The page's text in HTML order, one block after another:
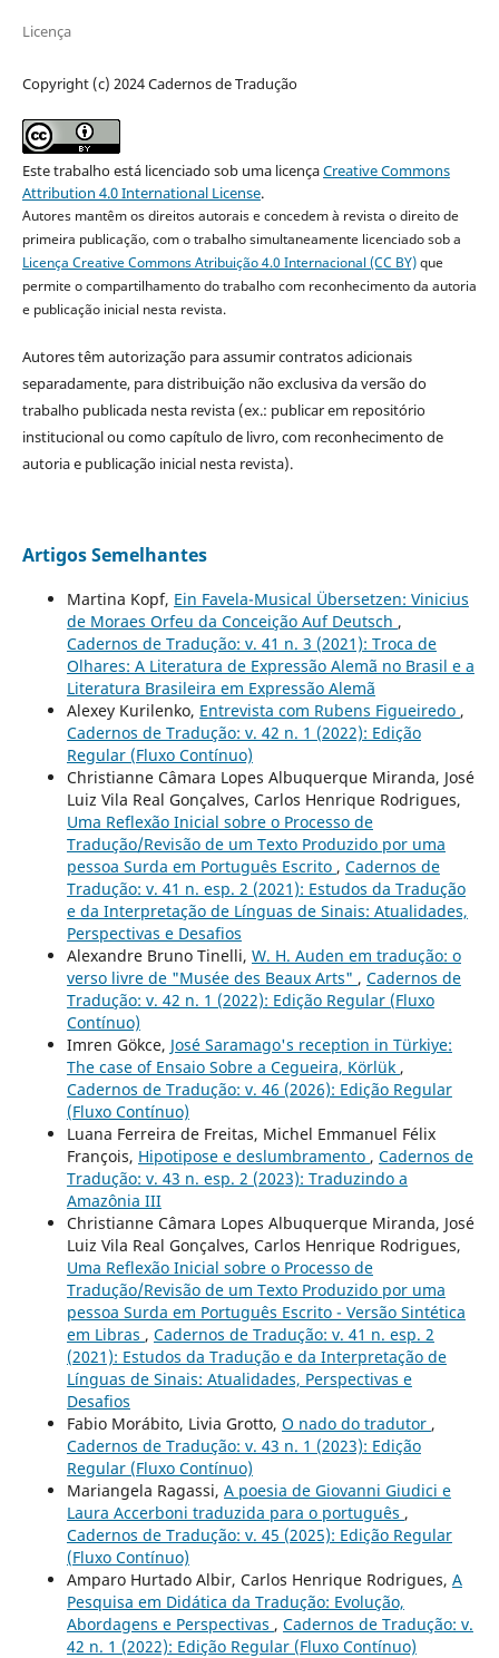
Licença
Copyright (c) 2024 Cadernos de Tradução
Este trabalho está licenciado sob uma licençaCreative Commons
Attribution 4.0 International License.
Autores mantêm os direitos autorais e concedem à revista o direito de
primeira publicação, com o trabalho simultaneamente licenciado sob a
Licença Creative Commons Atribuição 4.0 Internacional (CC BY)que
permite o compartilhamento do trabalho com reconhecimento da autoria
e publicação inicial nesta revista.
Autores têm autorização para assumir contratos adicionais
separadamente, para distribuição não exclusiva da versão do
trabalho publicada nesta revista (ex.: publicar em repositório
institucional ou como capítulo de livro, com reconhecimento de
autoria e publicação inicial nesta revista).
Artigos Semelhantes
Martina Kopf, Ein Favela-Musical Übersetzen: Vinicius
de Moraes Orfeu da Conceição Auf Deutsch ,
Cadernos de Tradução: v. 41 n. 3 (2021): Troca de
Olhares: A Literatura de Expressão Alemã no Brasil e a
Literatura Brasileira em Expressão Alemã
Alexey Kurilenko, Entrevista com Rubens Figueiredo ,
Cadernos de Tradução: v. 42 n. 1 (2022): Edição
Regular (Fluxo Contínuo)
Christianne Câmara Lopes Albuquerque Miranda, José
Luiz Vila Real Gonçalves, Carlos Henrique Rodrigues,
Uma Reflexão Inicial sobre o Processo de
Tradução/Revisão de um Texto Produzido por uma
pessoa Surda em Português Escrito , Cadernos de
Tradução: v. 41 n. esp. 2 (2021): Estudos da Tradução
e da Interpretação de Línguas de Sinais: Atualidades,
Perspectivas e Desafios
Alexandre Bruno Tinelli, W. H. Auden em tradução: o
verso livre de "Musée des Beaux Arts" , Cadernos de
Tradução: v. 42 n. 1 (2022): Edição Regular (Fluxo
Contínuo)
Imren Gökce, José Saramago's reception in Türkiye:
The case of Ensaio Sobre a Cegueira, Körlük ,
Cadernos de Tradução: v. 46 (2026): Edição Regular
(Fluxo Contínuo)
Luana Ferreira de Freitas, Michel Emmanuel Félix
François, Hipotipose e deslumbramento , Cadernos de
Tradução: v. 43 n. esp. 2 (2023): Traduzindo a
Amazônia III
Christianne Câmara Lopes Albuquerque Miranda, José
Luiz Vila Real Gonçalves, Carlos Henrique Rodrigues,
Uma Reflexão Inicial sobre o Processo de
Tradução/Revisão de um Texto Produzido por uma
pessoa Surda em Português Escrito - Versão Sintética
em Libras , Cadernos de Tradução: v. 41 n. esp. 2
(2021): Estudos da Tradução e da Interpretação de
Línguas de Sinais: Atualidades, Perspectivas e
Desafios
Fabio Morábito, Livia Grotto, O nado do tradutor ,
Cadernos de Tradução: v. 43 n. 1 (2023): Edição
Regular (Fluxo Contínuo)
Mariangela Ragassi, A poesia de Giovanni Giudici e
Laura Accerboni traduzida para o português ,
Cadernos de Tradução: v. 45 (2025): Edição Regular
(Fluxo Contínuo)
Amparo Hurtado Albir, Carlos Henrique Rodrigues, A
Pesquisa em Didática da Tradução: Evolução,
Abordagens e Perspectivas , Cadernos de Tradução: v.
42 n. 1 (2022): Edição Regular (Fluxo Contínuo)